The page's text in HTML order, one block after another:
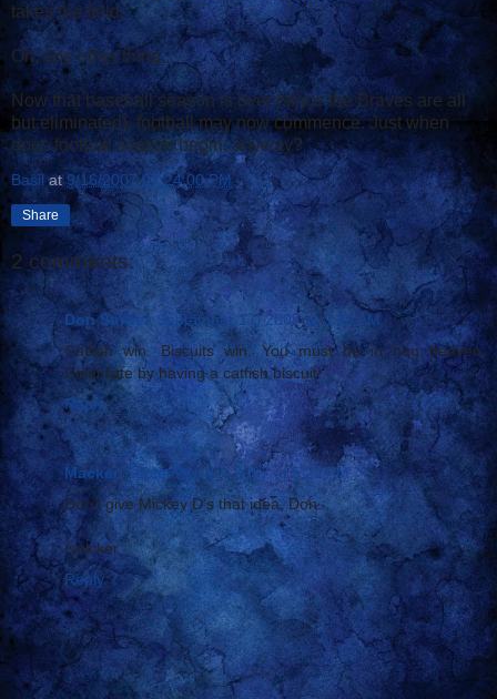
takes the field.
Oh, one other thing.
Now that baseball season is over (since the Braves are all
but eliminated), football may now commence. Just when
does football season begin, anyway?
Basil at 9/16/2007 07:24:00 PM
Share
2 comments:
Don Surber September 17, 2007 at 3:36 AM
Catfish win. Biscuits win. You must be in hog heaven.
Celebrate by having a catfish biscuit!
Reply
Macker September 17, 2007 at 5:22 PM
Don't give Mickey D's that idea, Don...
/snicker
Reply